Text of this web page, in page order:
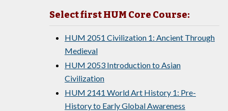
Select first HUM Core Course:
HUM 2051 Civilization 1: Ancient Through
Medieval
HUM 2053 Introduction to Asian
Civilization
HUM 2141 World Art History 1: Pre-
History to Early Global Awareness